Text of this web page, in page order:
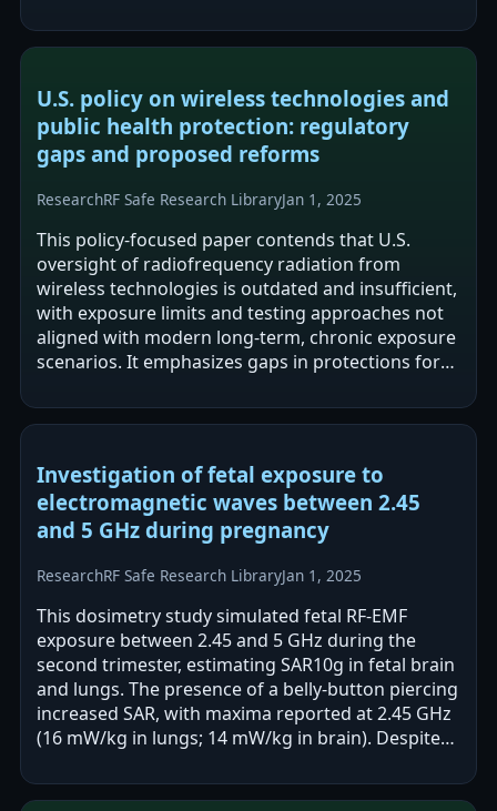
U.S. policy on wireless technologies and
public health protection: regulatory
gaps and proposed reforms
ResearchRF Safe Research LibraryJan 1, 2025
This policy-focused paper contends that U.S.
oversight of radiofrequency radiation from
wireless technologies is outdated and insufficient,
with exposure limits and testing approaches not
aligned with modern long-term, chronic exposure
scenarios. It emphasizes gaps in protections for
Investigation of fetal exposure to
electromagnetic waves between 2.45
and 5 GHz during pregnancy
ResearchRF Safe Research LibraryJan 1, 2025
This dosimetry study simulated fetal RF-EMF
exposure between 2.45 and 5 GHz during the
second trimester, estimating SAR10g in fetal brain
and lungs. The presence of a belly-button piercing
increased SAR, with maxima reported at 2.45 GHz
(16 mW/kg in lungs; 14 mW/kg in brain). Despite